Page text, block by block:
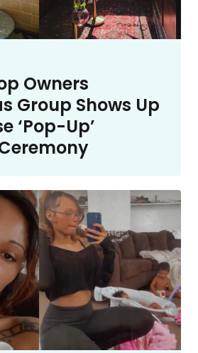
Owners
Group Shows Up
‘Pop-Up’